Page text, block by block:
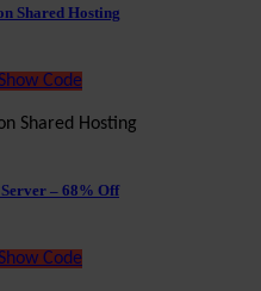
Shared Hosting
Code
Shared Hosting
– 68% Off
Code